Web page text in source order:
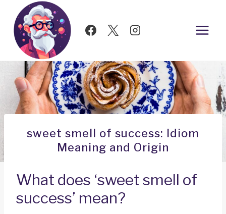
Skip
content
sweet smell of success: Idiom
Meaning and Origin
What does ‘sweet smell of
success’ mean?